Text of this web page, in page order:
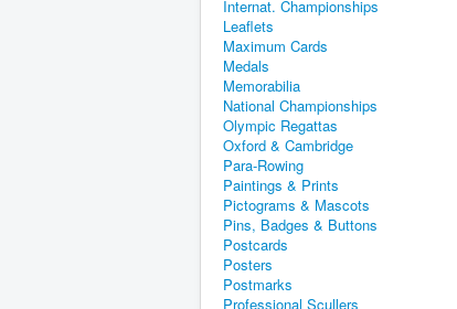
Internat. Championships
Leaflets
Maximum Cards
Medals
Memorabilia
National Championships
Olympic Regattas
Oxford & Cambridge
Para-Rowing
Paintings & Prints
Pictograms & Mascots
Pins, Badges & Buttons
Postcards
Posters
Postmarks
Professional Scullers